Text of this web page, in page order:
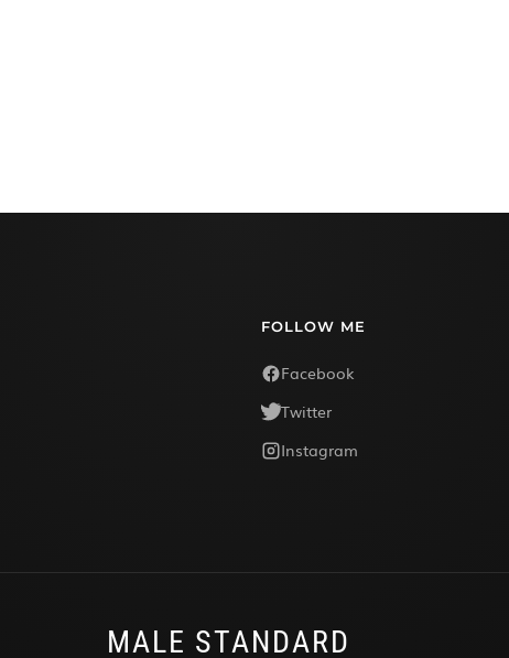
FOLLOW ME
Facebook
Twitter
Instagram
MALE STANDARD